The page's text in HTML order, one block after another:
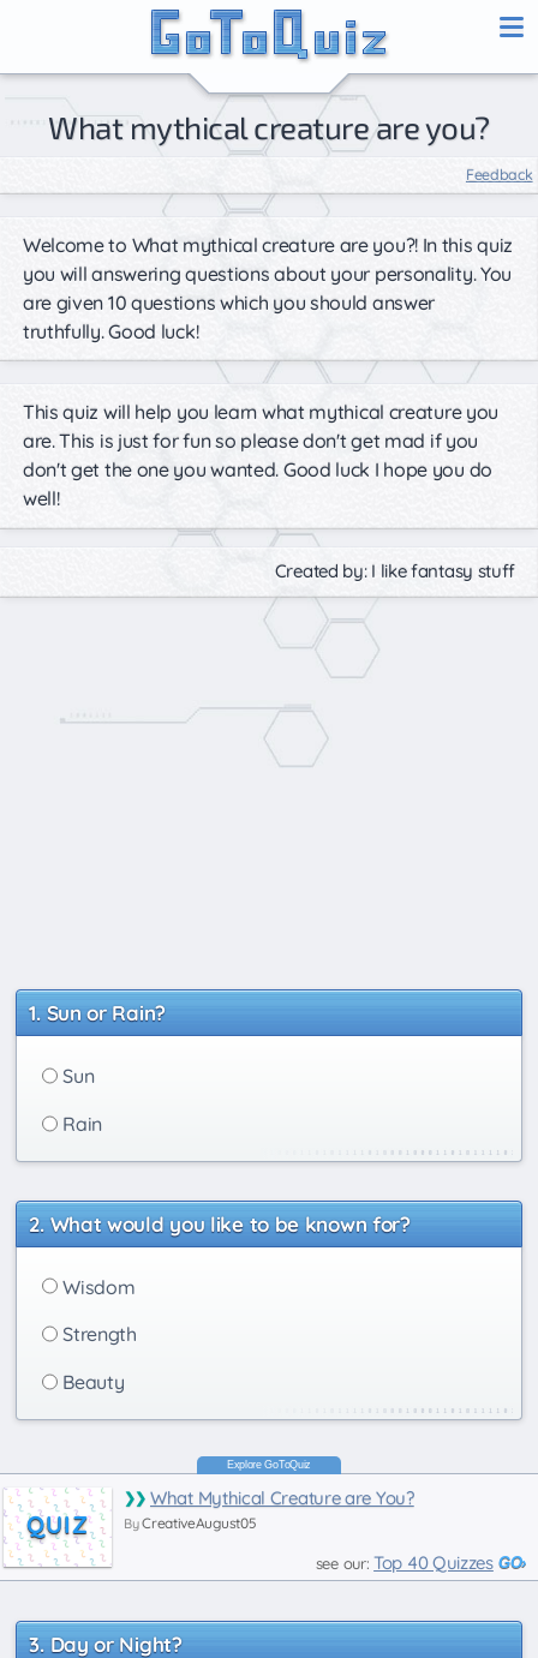
What mythical creature are you?
Feedback
Welcome to What mythical creature are you?! In this quiz
you will answering questions about your personality. You
are given 10 questions which you should answer
truthfully. Good luck!
This quiz will help you learn what mythical creature you
are. This is just for fun so please don't get mad if you
don't get the one you wanted. Good luck I hope you do
well!
Created by: I like fantasy stuff
Sun or Rain?
Sun
Rain
What would you like to be known for?
Wisdom
Strength
Beauty
QUIZ
What Mythical Creature are You?
ByCreativeAugust05
see our:Top 40 Quizzes
Day or Night?